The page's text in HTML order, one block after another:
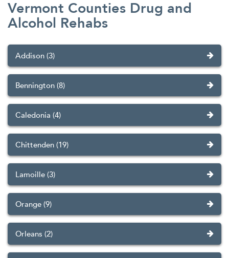
Vermont Counties Drug and
Alcohol Rehabs
Addison (3)
Bennington (8)
Caledonia (4)
Chittenden (19)
Lamoille (3)
Orange (9)
Orleans (2)